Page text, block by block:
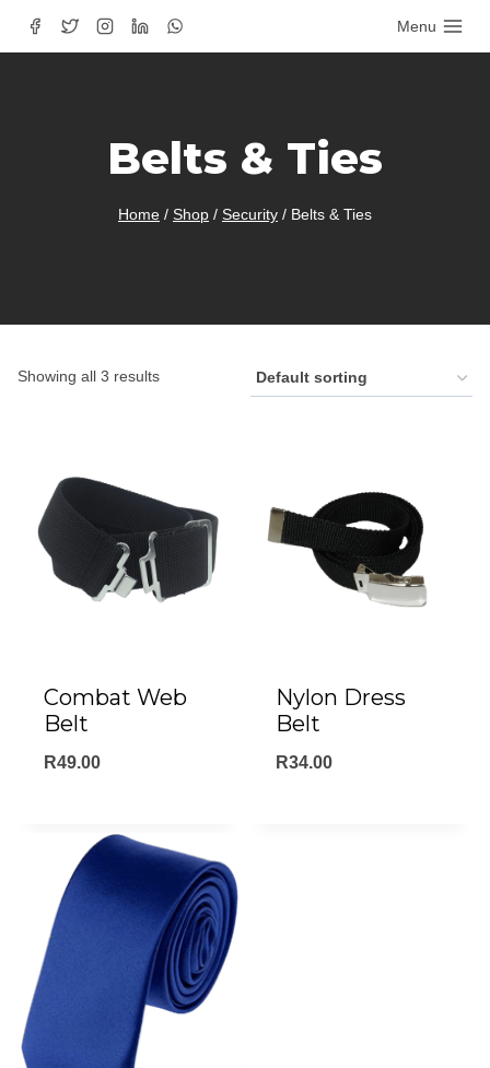
Skip
to
Menu
Belts & Ties
Home / Shop / Security / Belts & Ties
Showing all 3 results
Combat Web
Belt
R49.00
Nylon Dress
Belt
R34.00